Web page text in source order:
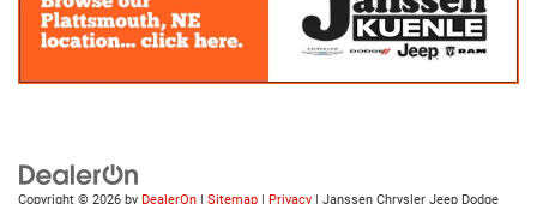
Copyright © 2026 by DealerOn | Sitemap | Privacy | Janssen Chrysler Jeep Dodge